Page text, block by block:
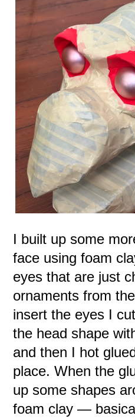
I built up some
face using foam
eyes that are just
ornaments from
insert the eyes I
the head shape
and then I hot
place. When the
up some shapes
foam clay —